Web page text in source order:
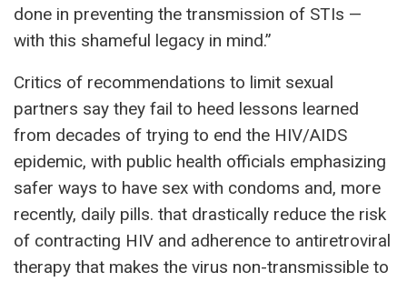
done in preventing the transmission of STIs —
with this shameful legacy in mind.”
Critics of recommendations to limit sexual
partners say they fail to heed lessons learned
from decades of trying to end the HIV/AIDS
epidemic, with public health officials emphasizing
safer ways to have sex with condoms and, more
recently, daily pills. that drastically reduce the risk
of contracting HIV and adherence to antiretroviral
therapy that makes the virus non-transmissible to